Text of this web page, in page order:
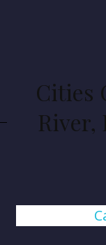
Cities
River,